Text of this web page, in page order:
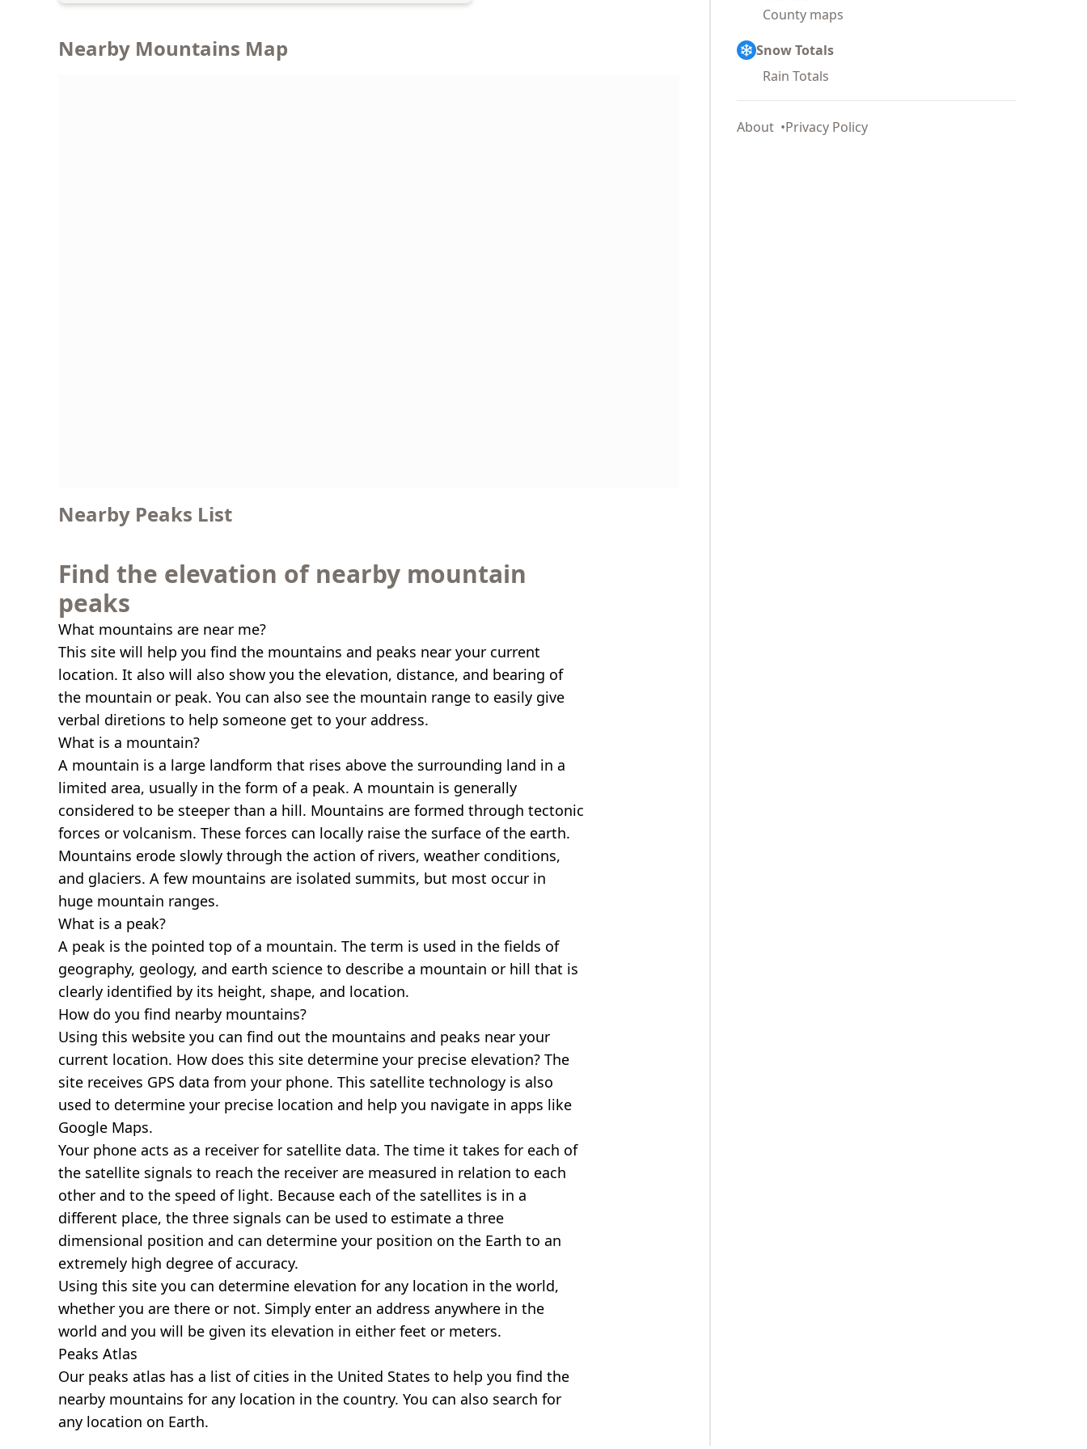
Nearby Mountains Map
Nearby Peaks List
Find the elevation of nearby mountain
peaks
What mountains are near me?
This site will help you find the mountains and peaks near your current
location. It also will also show you the elevation, distance, and bearing of
the mountain or peak. You can also see the mountain range to easily give
verbal diretions to help someone get to your address.
What is a mountain?
A mountain is a large landform that rises above the surrounding land in a
limited area, usually in the form of a peak. A mountain is generally
considered to be steeper than a hill. Mountains are formed through tectonic
forces or volcanism. These forces can locally raise the surface of the earth.
Mountains erode slowly through the action of rivers, weather conditions,
and glaciers. A few mountains are isolated summits, but most occur in
huge mountain ranges.
What is a peak?
A peak is the pointed top of a mountain. The term is used in the fields of
geography, geology, and earth science to describe a mountain or hill that is
clearly identified by its height, shape, and location.
How do you find nearby mountains?
Using this website you can find out the mountains and peaks near your
current location. How does this site determine your precise elevation? The
site receives GPS data from your phone. This satellite technology is also
used to determine your precise location and help you navigate in apps like
Google Maps.
Your phone acts as a receiver for satellite data. The time it takes for each of
the satellite signals to reach the receiver are measured in relation to each
other and to the speed of light. Because each of the satellites is in a
different place, the three signals can be used to estimate a three
dimensional position and can determine your position on the Earth to an
extremely high degree of accuracy.
Using this site you can determine elevation for any location in the world,
whether you are there or not. Simply enter an address anywhere in the
world and you will be given its elevation in either feet or meters.
Peaks Atlas
Our peaks atlas has a list of cities in the United States to help you find the
nearby mountains for any location in the country. You can also search for
any location on Earth.
County maps
Snow Totals
Rain Totals
About Privacy Policy